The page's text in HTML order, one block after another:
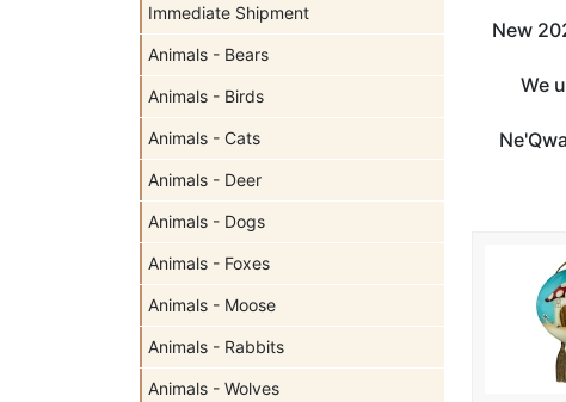
Immediate Shipment
Animals - Bears
Animals - Birds
Animals - Cats
Animals - Deer
Animals - Dogs
Animals - Foxes
Animals - Moose
Animals - Rabbits
Animals - Wolves
New
We